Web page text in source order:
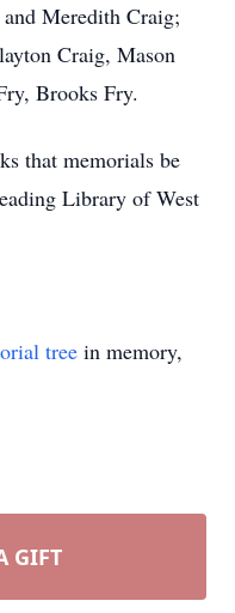
Meredith Craig;
Craig, Mason
Brooks Fry.
that memorials be
Library of West
tree in memory,
GIFT